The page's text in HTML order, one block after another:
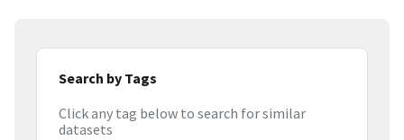
Search by Tags
Click any tag below to search for similar
datasets